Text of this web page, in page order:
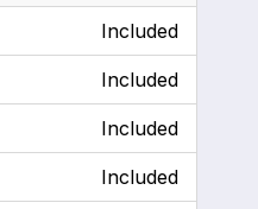
Included
Included
Included
Included